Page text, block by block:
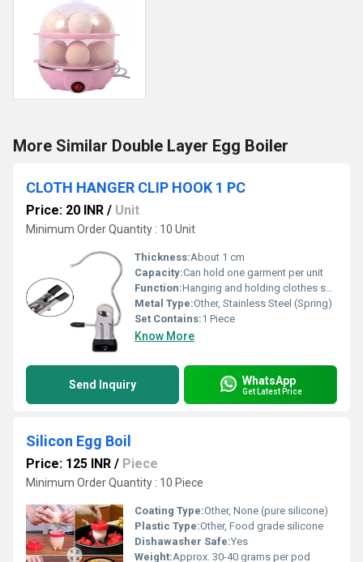
More Similar Double Layer Egg Boiler
CLOTH HANGER CLIP HOOK 1 PC
Price: 20 INR / Unit
Minimum Order Quantity : 10 Unit
Thickness:About 1 cm
Capacity:Can hold one garment per unit
Function:Hanging and holding clothes securely
Metal Type:Other, Stainless Steel (Spring)
Set Contains:1 Piece
Know More
Send Inquiry WhatsApp
Get Latest Price
Silicon Egg Boil
Price: 125 INR / Piece
Minimum Order Quantity : 10 Piece
Coating Type:Other, None (pure silicone)
Plastic Type:Other, Food grade silicone
Dishawasher Safe:Yes
Weight:Approx. 30-40 grams per pod